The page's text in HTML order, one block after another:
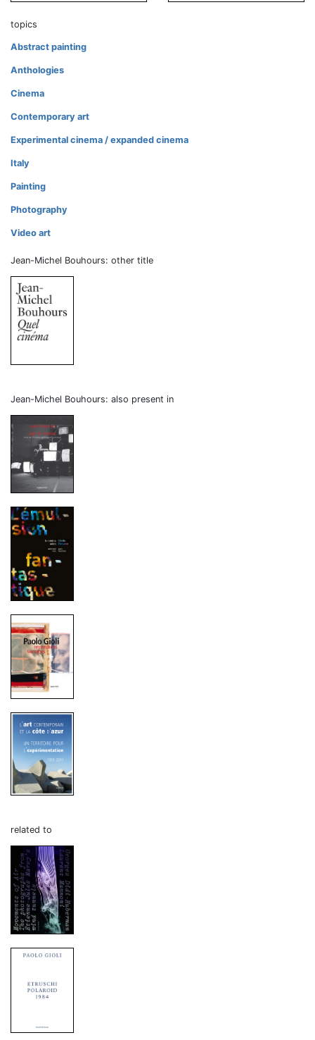
topics
Abstract painting
Anthologies
Cinema
Contemporary art
Experimental cinema / expanded cinema
Italy
Painting
Photography
Video art
Jean-Michel Bouhours: other title
Jean-Michel Bouhours: also present in
related to